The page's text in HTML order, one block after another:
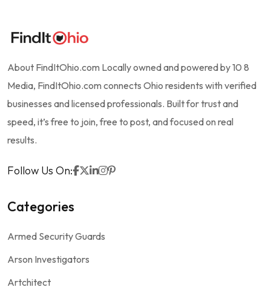
About FindItOhio.com Locally owned and powered by 10 8
Media, FindItOhio.com connects Ohio residents with verified
businesses and licensed professionals. Built for trust and
speed, it’s free to join, free to post, and focused on real
results.
Follow Us On:
Categories
Armed Security Guards
Arson Investigators
Artchitect